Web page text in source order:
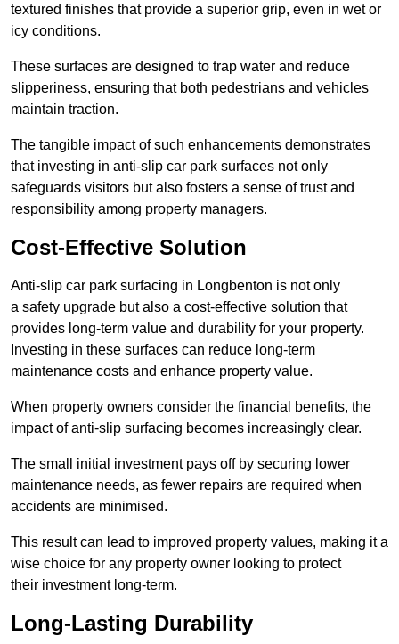
textured finishes that provide a superior grip, even in wet or
icy conditions.
These surfaces are designed to trap water and reduce
slipperiness, ensuring that both pedestrians and vehicles
maintain traction.
The tangible impact of such enhancements demonstrates
that investing in anti-slip car park surfaces not only
safeguards visitors but also fosters a sense of trust and
responsibility among property managers.
Cost-Effective Solution
Anti-slip car park surfacing in Longbenton is not only
a safety upgrade but also a cost-effective solution that
provides long-term value and durability for your property.
Investing in these surfaces can reduce long-term
maintenance costs and enhance property value.
When property owners consider the financial benefits, the
impact of anti-slip surfacing becomes increasingly clear.
The small initial investment pays off by securing lower
maintenance needs, as fewer repairs are required when
accidents are minimised.
This result can lead to improved property values, making it a
wise choice for any property owner looking to protect
their investment long-term.
Long-Lasting Durability